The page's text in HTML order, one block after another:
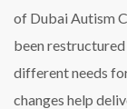
of Dubai Autism
been
different needs
changes help